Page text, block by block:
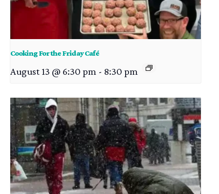
Cooking For the Friday Café
August 13 @ 6:30 pm - 8:30 pm